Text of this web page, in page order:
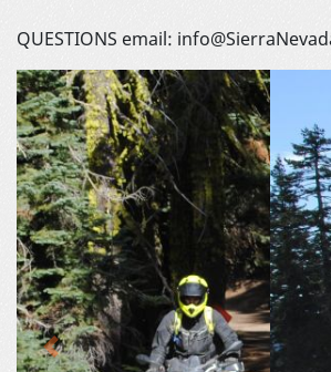
QUESTIONS email:
Previous